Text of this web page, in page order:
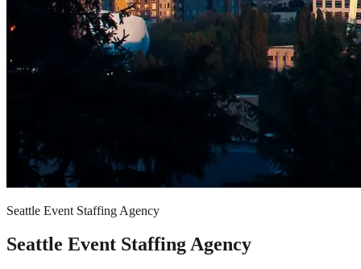
Seattle Event Staffing Agency
Seattle Event Staffing Agency